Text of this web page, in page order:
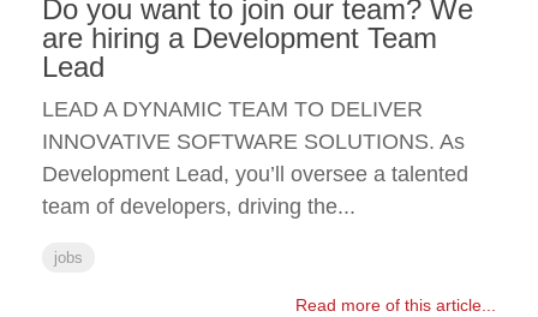
Do you want to join our team? We
are hiring a Development Team
Lead
LEAD A DYNAMIC TEAM TO DELIVER
INNOVATIVE SOFTWARE SOLUTIONS. As
Development Lead, you’ll oversee a talented
team of developers, driving the...
jobs
Read more of this article...